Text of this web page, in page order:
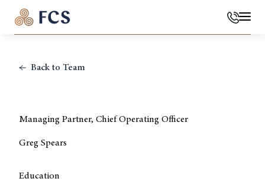
Back to Team
Managing Partner, Chief Operating Officer
Greg Spears
Education